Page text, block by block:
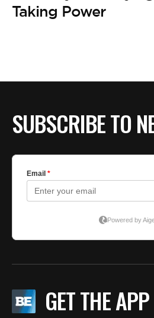
Taking Power
SUBSCRIBE TO
GET THE APP